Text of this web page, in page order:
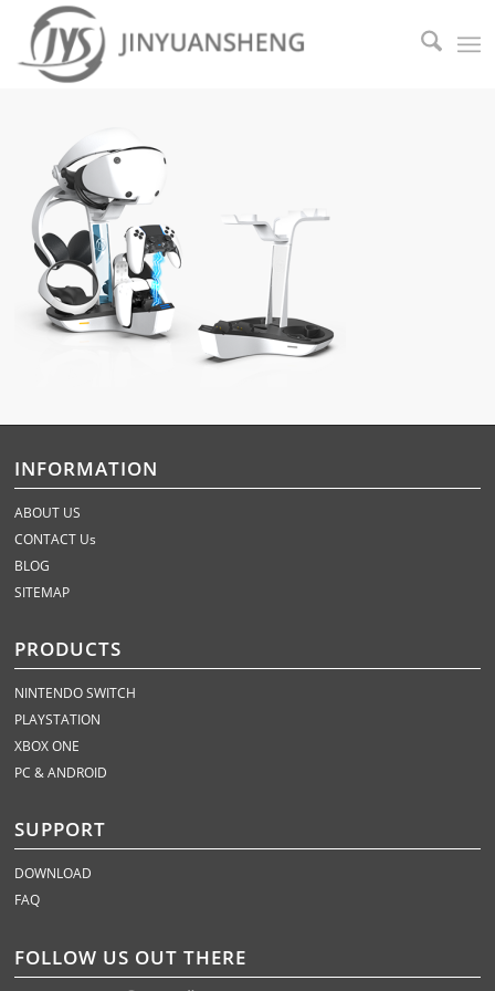
INFORMATION
ABOUT US
CONTACT Us
BLOG
SITEMAP
PRODUCTS
NINTENDO SWITCH
PLAYSTATION
XBOX ONE
PC & ANDROID
SUPPORT
DOWNLOAD
FAQ
FOLLOW US OUT THERE